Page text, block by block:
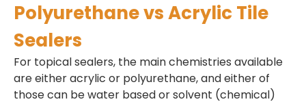
Polyurethane vs Acrylic Tile
Sealers
For topical sealers, the main chemistries available
are either acrylic or polyurethane, and either of
those can be water based or solvent (chemical)